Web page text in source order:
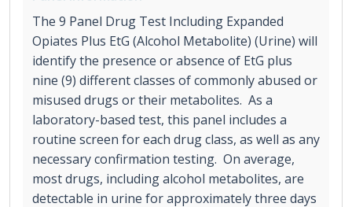
The 9 Panel Drug Test Including Expanded
Opiates Plus EtG (Alcohol Metabolite) (Urine) will
identify the presence or absence of EtG plus
nine (9) different classes of commonly abused or
misused drugs or their metabolites. As a
laboratory-based test, this panel includes a
routine screen for each drug class, as well as any
necessary confirmation testing. On average,
most drugs, including alcohol metabolites, are
detectable in urine for approximately three days